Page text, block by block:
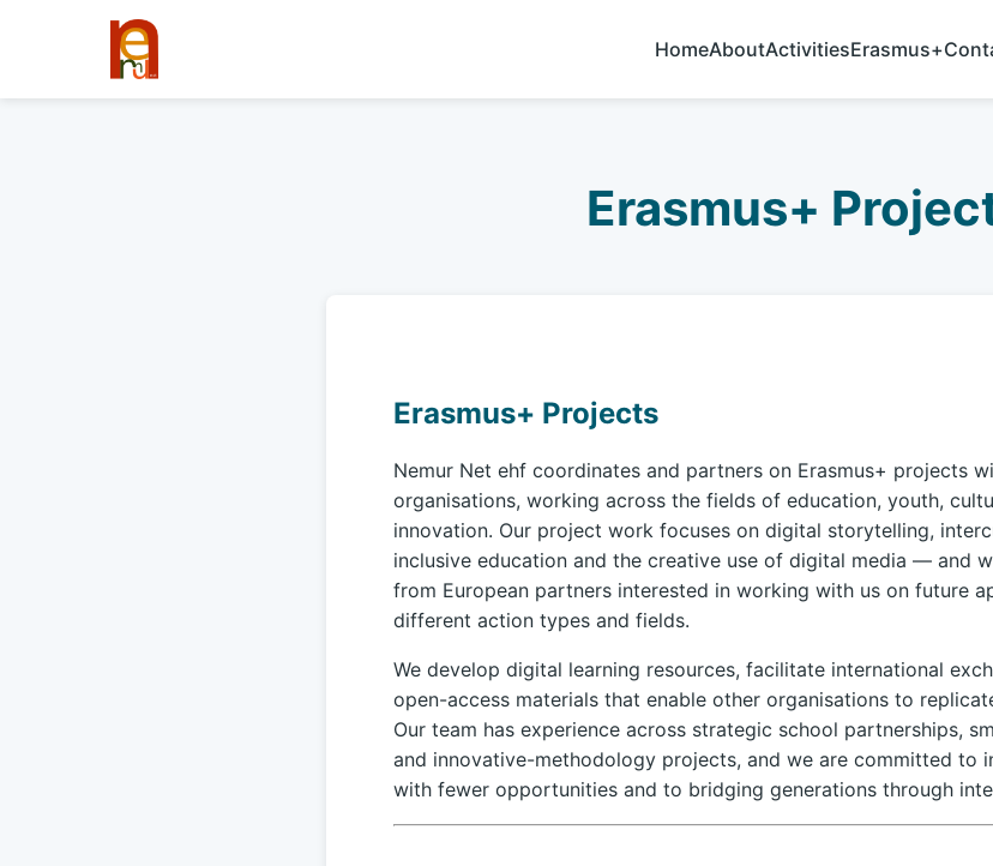
HomeAboutActivitiesErasmus+
Erasmus+
Erasmus+ Projects
Nemur Net ehf coordinates and partners on Erasmus+ projects
organisations, working across the fields of education, youth,
innovation. Our project work focuses on digital storytelling,
inclusive education and the creative use of digital media — and
from European partners interested in working with us on future
different action types and fields.
We develop digital learning resources, facilitate international
open-access materials that enable other organisations to
Our team has experience across strategic school partnerships,
and innovative-methodology projects, and we are committed to
with fewer opportunities and to bridging generations through